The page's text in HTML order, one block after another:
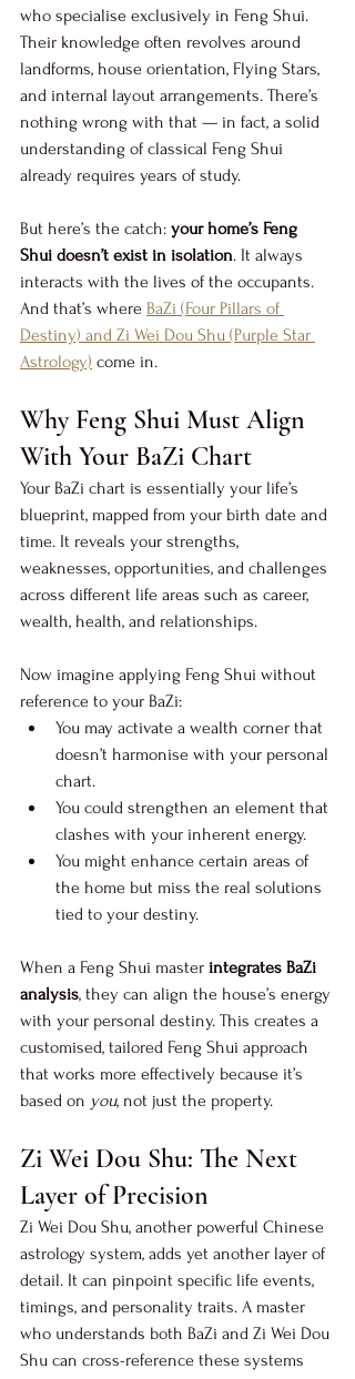
who specialise exclusively in Feng Shui.
Their knowledge often revolves around
landforms, house orientation, Flying Stars,
and internal layout arrangements. There’s
nothing wrong with that — in fact, a solid
understanding of classical Feng Shui
already requires years of study.
But here’s the catch: your home’s Feng
Shui doesn’t exist in isolation. It always
interacts with the lives of the occupants.
And that’s where BaZi (Four Pillars of
Destiny) and Zi Wei Dou Shu (Purple Star
Astrology) come in.
Why Feng Shui Must Align
With Your BaZi Chart
Your BaZi chart is essentially your life’s
blueprint, mapped from your birth date and
time. It reveals your strengths,
weaknesses, opportunities, and challenges
across different life areas such as career,
wealth, health, and relationships.
Now imagine applying Feng Shui without
reference to your BaZi:
You may activate a wealth corner that
doesn’t harmonise with your personal
chart.
You could strengthen an element that
clashes with your inherent energy.
You might enhance certain areas of
the home but miss the real solutions
tied to your destiny.
When a Feng Shui master integrates BaZi
analysis, they can align the house’s energy
with your personal destiny. This creates a
customised, tailored Feng Shui approach
that works more effectively because it’s
based on you, not just the property.
Zi Wei Dou Shu: The Next
Layer of Precision
Zi Wei Dou Shu, another powerful Chinese
astrology system, adds yet another layer of
detail. It can pinpoint specific life events,
timings, and personality traits. A master
who understands both BaZi and Zi Wei Dou
Shu can cross-reference these systems